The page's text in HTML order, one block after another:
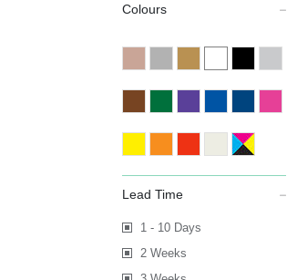
Colours
Lead Time
1 - 10 Days
2 Weeks